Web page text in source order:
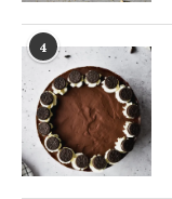
4